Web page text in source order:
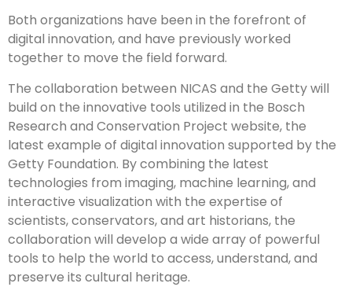
Both organizations have been in the forefront of
digital innovation, and have previously worked
together to move the field forward.
The collaboration between NICAS and the Getty will
build on the innovative tools utilized in the Bosch
Research and Conservation Project website, the
latest example of digital innovation supported by the
Getty Foundation. By combining the latest
technologies from imaging, machine learning, and
interactive visualization with the expertise of
scientists, conservators, and art historians, the
collaboration will develop a wide array of powerful
tools to help the world to access, understand, and
preserve its cultural heritage.